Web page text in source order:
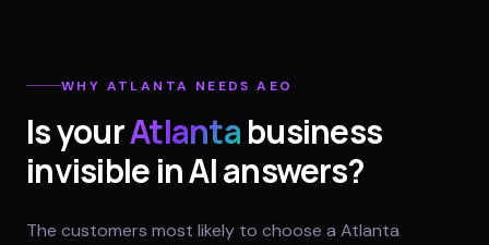
WHY ATLANTA NEEDS AEO
Is yourAtlantabusiness
invisible in AI answers?
The customers most likely to choose a Atlanta